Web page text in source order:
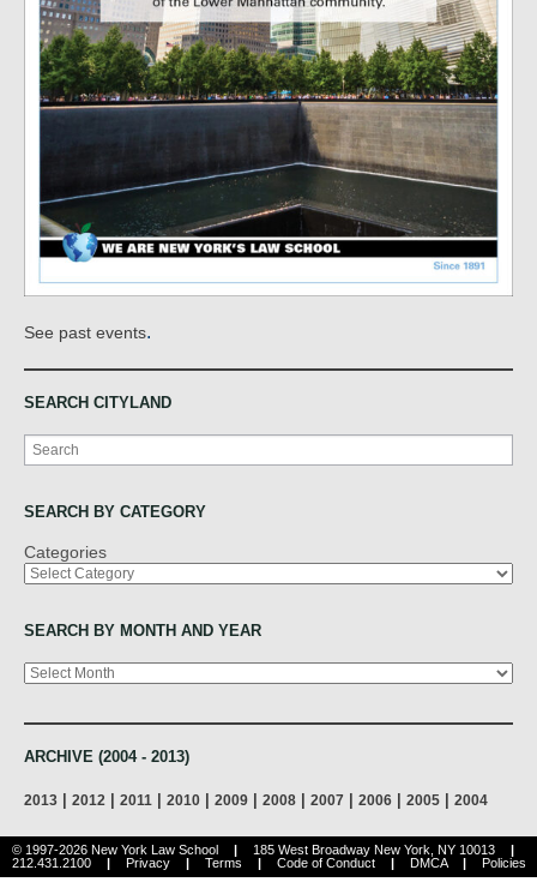
See past events.
SEARCH CITYLAND
Search
SEARCH BY CATEGORY
Categories
SEARCH BY MONTH AND YEAR
Archives
ARCHIVE (2004 - 2013)
2013 2012 2011 2010 2009 2008 2007 2006 2005 2004
© 1997-2026 New York Law School 185 West Broadway New York, NY 10013
212.431.2100
Privacy Terms Code of Conduct DMCA Policies